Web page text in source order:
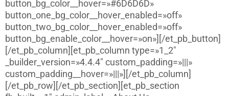
button_bg_color__hover=»#6D6D6D»
button_one_bg_color__hover_enabled=»off»
button_two_bg_color__hover_enabled=»off»
button_bg_enable_color__hover=»on»][/et_pb_button]
[/et_pb_column][et_pb_column type=»1_2″
_builder_version=»4.4.4″ custom_padding=»|||»
custom_padding__hover=»|||»][/et_pb_column]
[/et_pb_row][/et_pb_section][et_pb_section